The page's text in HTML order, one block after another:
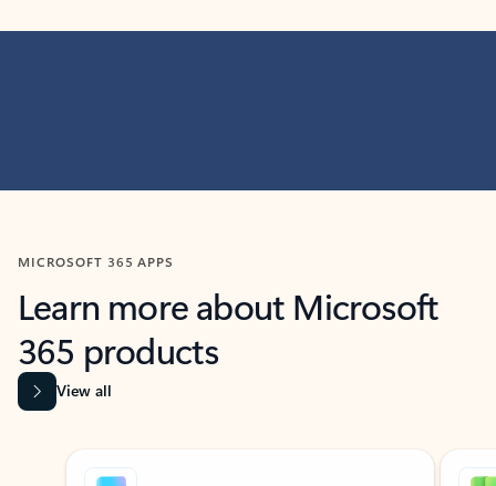
MICROSOFT 365 APPS
Learn more about Microsoft
365 products
View all
Showing slide 1 of 9